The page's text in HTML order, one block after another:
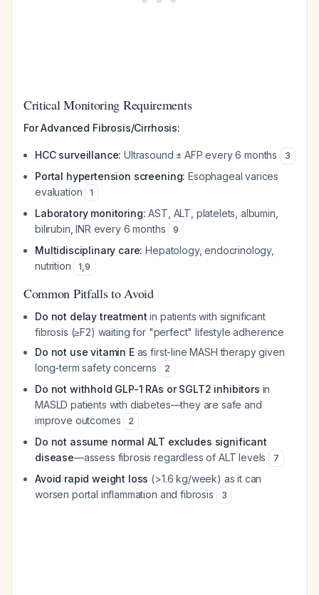
Critical Monitoring Requirements
For Advanced Fibrosis/Cirrhosis:
HCC surveillance: Ultrasound ± AFP every 6 months 3
Portal hypertension screening: Esophageal varices
evaluation
1
Laboratory monitoring: AST, ALT, platelets, albumin,
bilirubin, INR every 6 months
9
Multidisciplinary care: Hepatology, endocrinology,
nutrition
1,9
Common Pitfalls to Avoid
Do not delay treatment in patients with significant
fibrosis (≥F2) waiting for "perfect" lifestyle adherence
Do not use vitamin Eas first-line MASH therapy given
long-term safety concerns
2
Do not withhold GLP-1 RAs or SGLT2 inhibitors in
MASLD patients with diabetes—they are safe and
improve outcomes
2
Do not assume normal ALT excludes significant
disease—assess fibrosis regardless of ALT levels 7
Avoid rapid weight loss (>1.6 kg/week) as it can
worsen portal inflammation and fibrosis
3